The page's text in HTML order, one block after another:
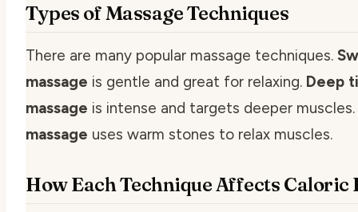
Types of Massage Techniques
There are many popular massage techniques.
massage is gentle and great for relaxing. Deep
massage is intense and targets deeper muscles.
massage uses warm stones to relax muscles.
How Each Technique Affects Caloric